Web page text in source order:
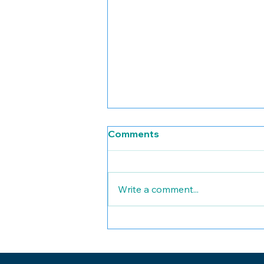
Small Healthcare
Comments
Write a comment...